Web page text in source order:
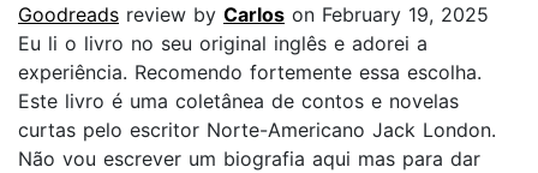
Goodreads review by Carlos on February 19, 2025
Eu li o livro no seu original inglês e adorei a
experiência. Recomendo fortemente essa escolha.
Este livro é uma coletânea de contos e novelas
curtas pelo escritor Norte-Americano Jack London.
Não vou escrever um biografia aqui mas para dar